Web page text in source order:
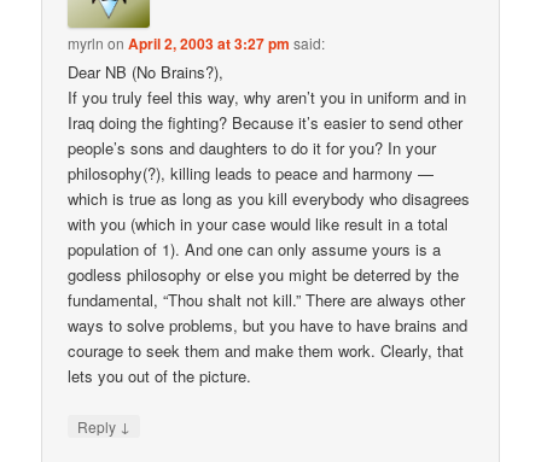
myrln onApril 2, 2003 at 3:27 pm said:
Dear NB (No Brains?),
If you truly feel this way, why aren’t you in uniform and in
Iraq doing the fighting? Because it’s easier to send other
people’s sons and daughters to do it for you? In your
philosophy(?), killing leads to peace and harmony —
which is true as long as you kill everybody who disagrees
with you (which in your case would like result in a total
population of 1). And one can only assume yours is a
godless philosophy or else you might be deterred by the
fundamental, “Thou shalt not kill.” There are always other
ways to solve problems, but you have to have brains and
courage to seek them and make them work. Clearly, that
lets you out of the picture.
Reply ↓